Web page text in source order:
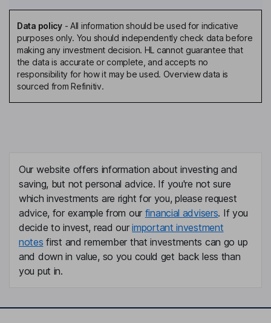
Director
Soren Staehr
Director
Sisse Fjelsted Rasmussen
Data policy- All information should be used for indicative
purposes only. You should independently check data before
making any investment decision. HL cannot guarantee that
the data is accurate or complete, and accepts no
responsibility for how it may be used. Overview data is
sourced from Refinitiv.
Our website offers information about investing and
saving, but not personal advice. If you're not sure
which investments are right for you, please request
advice, for example from our financial advisers. If you
decide to invest, read ourimportant investment
notes first and remember that investments can go up
and down in value, so you could get back less than
you put in.